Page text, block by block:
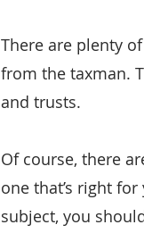
There are plenty
from the taxman.
and trusts.
Of course, there
one that’s right
subject, you